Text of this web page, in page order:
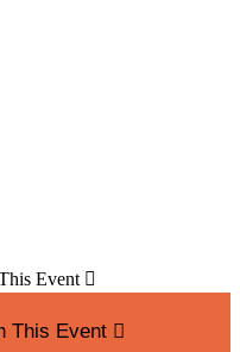
Event 
This Event 